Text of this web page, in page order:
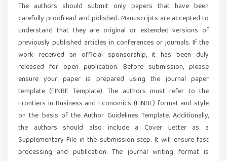
The authors should submit only papers that have been
carefully proofread and polished. Manuscripts are accepted to
understand that they are original or extended versions of
previously published articles in conferences or journals. If the
work received an official sponsorship, it has been duly
released for open publication. Before submission, please
ensure your paper is prepared using the journal paper
template (FINBE Template). The authors must refer to the
Frontiers in Business and Economics (FINBE) format and style
on the basis of the Author Guidelines Template. Additionally,
the authors should also include a Cover Letter as a
Supplementary File in the submission step. It will ensure fast
processing and publication. The journal writing format is